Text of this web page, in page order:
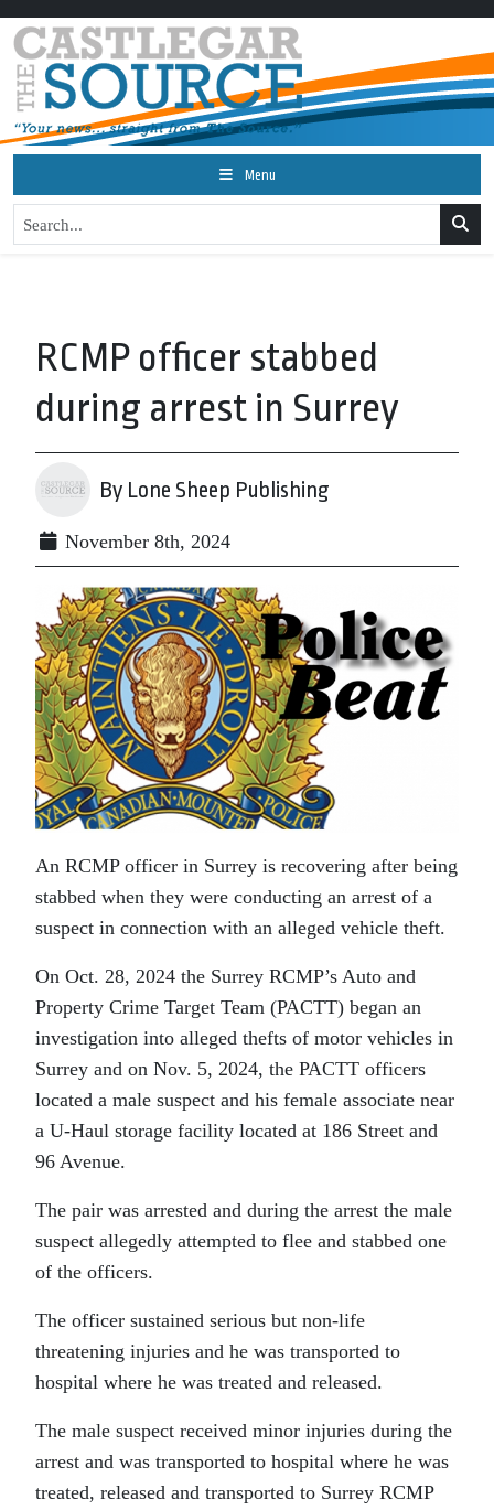
Menu
RCMP officer stabbed
during arrest in Surrey
By Lone Sheep Publishing
November 8th, 2024
An RCMP officer in Surrey is recovering after being
stabbed when they were conducting an arrest of a
suspect in connection with an alleged vehicle theft.
On Oct. 28, 2024 the Surrey RCMP’s Auto and
Property Crime Target Team (PACTT) began an
investigation into alleged thefts of motor vehicles in
Surrey and on Nov. 5, 2024, the PACTT officers
located a male suspect and his female associate near
a U-Haul storage facility located at 186 Street and
96 Avenue.
The pair was arrested and during the arrest the male
suspect allegedly attempted to flee and stabbed one
of the officers.
The officer sustained serious but non-life
threatening injuries and he was transported to
hospital where he was treated and released.
The male suspect received minor injuries during the
arrest and was transported to hospital where he was
treated, released and transported to Surrey RCMP